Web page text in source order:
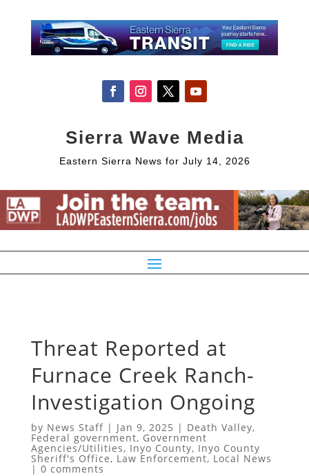
Sierra Wave Media
Eastern Sierra News for July 14, 2026
Threat Reported at
Furnace Creek Ranch-
Investigation Ongoing
by News Staff| Jan 9, 2025 | Death Valley,
Federal government, Government
Agencies/Utilities, Inyo County, Inyo County
Sheriff's Office, Law Enforcement, Local News
| 0 comments